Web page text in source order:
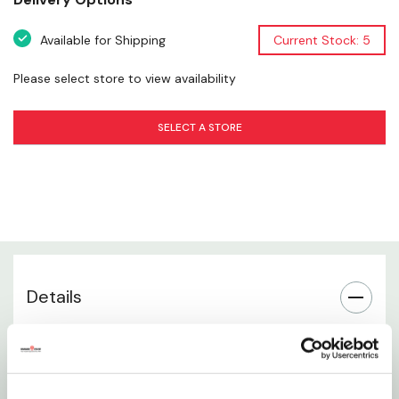
Available for Shipping Current Stock: 5
Please select store to view availability
SELECT A STORE
Details
Air-dried dog food featuring fish and turkey
protein sources